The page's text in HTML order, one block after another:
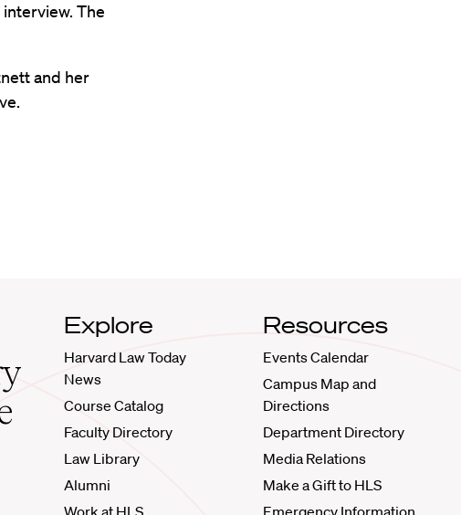
The
and her
Explore
Harvard Law Today
News
Course Catalog
Faculty Directory
Law Library
Alumni
Resources
Events Calendar
Campus Map and
Directions
Department Directory
Media Relations
Make a Gift to HLS